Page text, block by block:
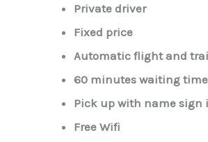
Private driver
Fixed price
Automatic flight and
60 minutes waiting
Pick up with name sign
Free Wifi